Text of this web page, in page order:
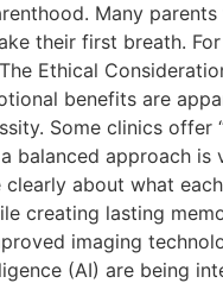
Many
their first breath.
Ethical
benefits are
Some clinics
balanced approach
clearly about what
creating lasting
imaging
(AI) are being